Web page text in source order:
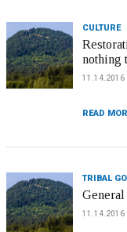
CULTURE
nothing
11.14.2016
READ
TRIBAL
General
11.14.2016